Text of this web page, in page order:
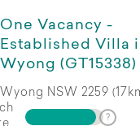
One Vacancy -
Established Villa
Wyong (GT15338)
Wyong NSW 2259